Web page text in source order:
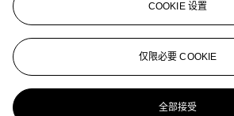
aimmergut@christies.com +1 212 636 2106
登入
浏览状况报告
更多来自 战后及当代艺术
COOKIE 设置
仅限必要 COOKIE
全部接受